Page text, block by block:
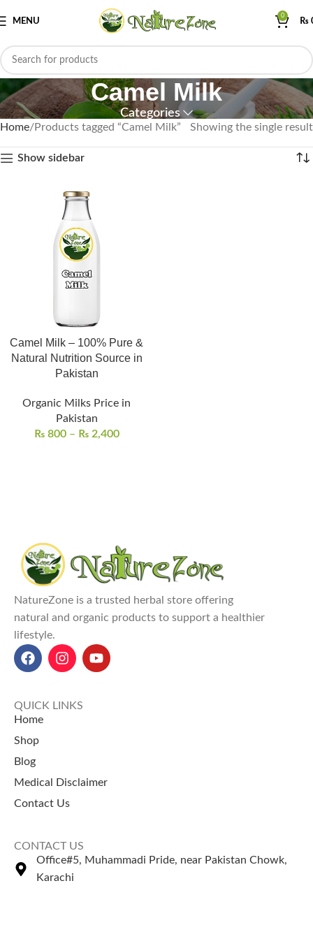
MENU
0
₨
Camel Milk
Categories
Home Products tagged “Camel Milk” Showing the single result
Show sidebar
Camel Milk – 100% Pure &
Natural Nutrition Source in
Pakistan
Organic Milks Price in
Pakistan
₨800 – ₨2,400
NatureZone is a trusted herbal store offering
natural and organic products to support a healthier
lifestyle.
QUICK LINKS
Home
Shop
Blog
Medical Disclaimer
Contact Us
CONTACT US
Office#5, Muhammadi Pride, near Pakistan Chowk,
Karachi